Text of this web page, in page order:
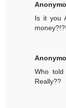
Is it you
Who
Really??